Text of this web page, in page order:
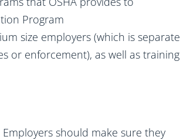
Program
size employers (which is separate
or enforcement), as well as training
should make sure they